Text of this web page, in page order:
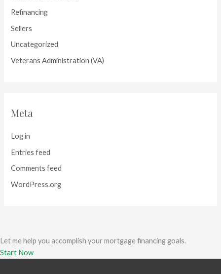
Refinancing
Sellers
Uncategorized
Veterans Administration (VA)
Meta
Log in
Entries feed
Comments feed
WordPress.org
Let me help you accomplish your mortgage financing goals.
Start Now